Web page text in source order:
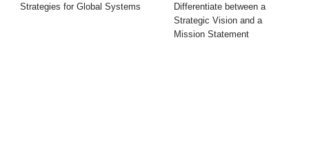
Strategies for Global Systems
Differentiate between a
Strategic Vision and a
Mission Statement